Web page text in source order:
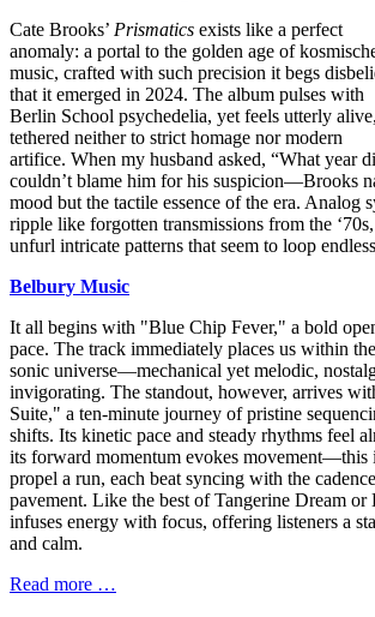
Cate Brooks’ Prismatics exists like a perfect
anomaly: a portal to the golden age of
music, crafted with such precision it begs
that it emerged in 2024. The album pulses with
Berlin School psychedelia, yet feels utterly alive,
tethered neither to strict homage nor modern
artifice. When my husband asked, “What year
couldn’t blame him for his suspicion—Brooks
mood but the tactile essence of the era. Analog
ripple like forgotten transmissions from the
unfurl intricate patterns that seem to loop
Belbury Music
It all begins with "Blue Chip Fever," a bold
pace. The track immediately places us within
sonic universe—mechanical yet melodic,
invigorating. The standout, however, arrives
Suite," a ten-minute journey of pristine
shifts. Its kinetic pace and steady rhythms feel
its forward momentum evokes movement—this
propel a run, each beat syncing with the
pavement. Like the best of Tangerine Dream
infuses energy with focus, offering listeners a
and calm.
Read more …